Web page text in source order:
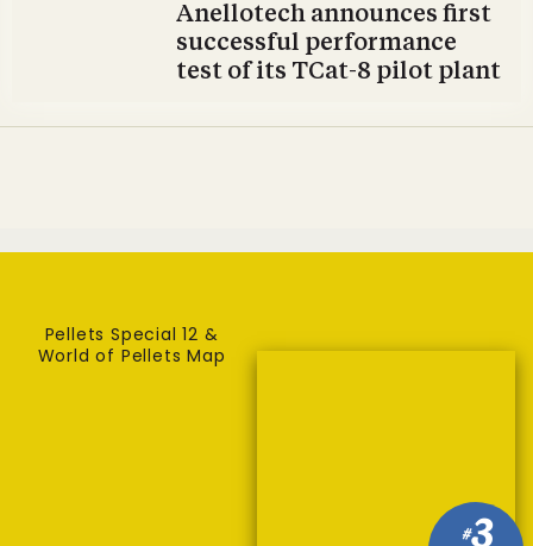
Anellotech announces first
successful performance
test of its TCat-8 pilot plant
#
Pellets Special 12 &
World of Pellets Map